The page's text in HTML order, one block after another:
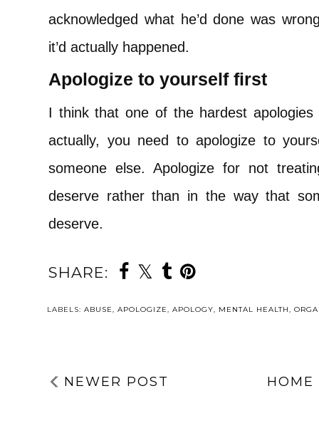
acknowledged what he’d done was
it’d actually happened.
Apologize to yourself first
I think that one of the hardest
actually, you need to apologize to
someone else. Apologize for not
deserve rather than in the way that
deserve.
SHARE:
LABELS: ABUSE, APOLOGIZE, APOLOGY, MENTAL HEALTH,
NEWER POST HOME